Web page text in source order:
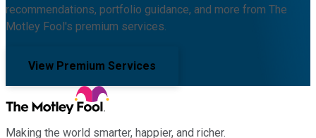
recommendations, portfolio guidance, and more from The
Motley Fool's premium services.
View Premium Services
Making the world smarter, happier, and richer.